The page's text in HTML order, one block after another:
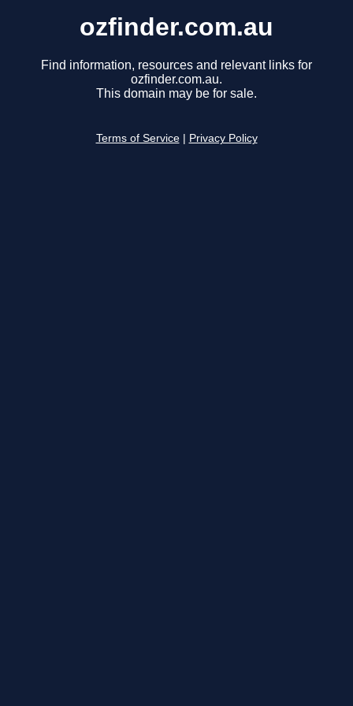
ozfinder.com.au
Find information, resources and relevant links for
ozfinder.com.au.
This domain may be for sale.
Terms of Service Privacy Policy